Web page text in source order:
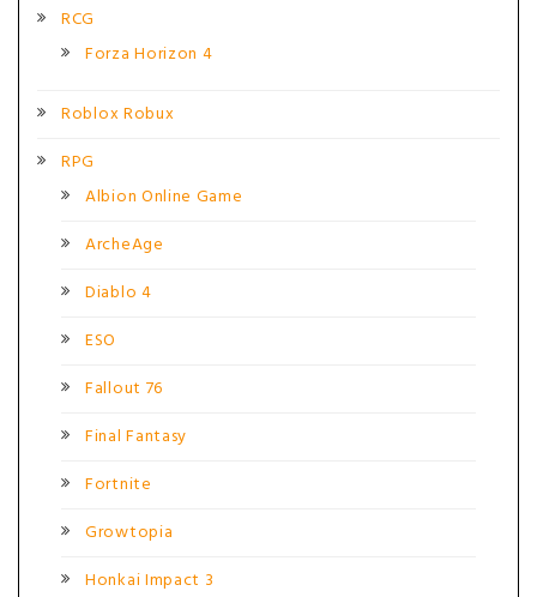
RCG
Forza Horizon 4
Roblox Robux
RPG
Albion Online Game
ArcheAge
Diablo 4
ESO
Fallout 76
Final Fantasy
Fortnite
Growtopia
Honkai Impact 3